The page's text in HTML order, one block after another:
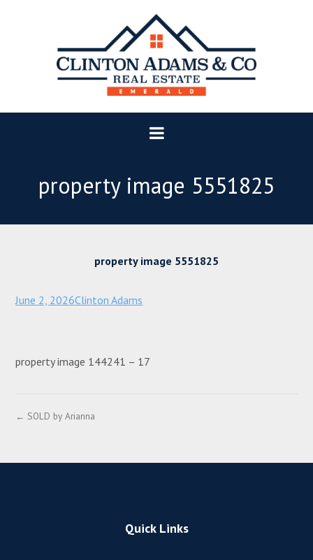
property image 5551825
property image 5551825
June 2, 2026Clinton Adams
property image 144241 – 17
← SOLD by Arianna
Quick Links